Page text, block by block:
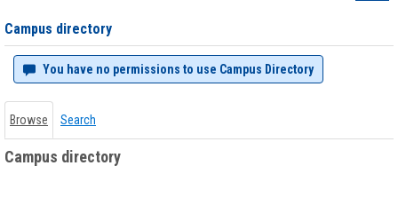
Campus directory
You have no permissions to use Campus Directory
Browse Search
Campus directory